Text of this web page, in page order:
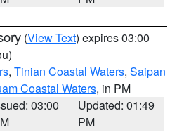
(View Text) expires 03:00
, Tinian Coastal Waters, Saipan
Coastal Waters, in PM
03:00
Updated: 01:49
PM